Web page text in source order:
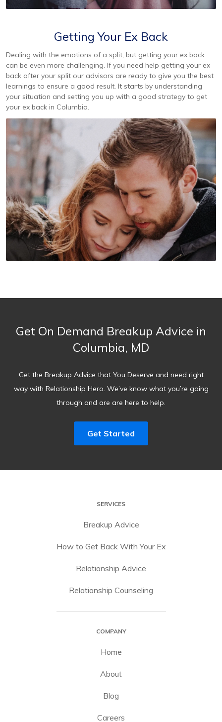
Getting Your Ex Back
Dealing with the emotions of a split, but getting your ex back
can be even more challenging. If you need help getting your ex
back after your split our advisors are ready to give you the best
learnings to ensure a good result. It starts by understanding
your situation and setting you up with a good strategy to get
your ex back in Columbia.
Get On Demand Breakup Advice in
Columbia, MD
Get the Breakup Advice that You Deserve and need right
way with Relationship Hero. We’ve know what you’re going
through and are are here to help.
Get Started
SERVICES
Breakup Advice
How to Get Back With Your Ex
Relationship Advice
Relationship Counseling
COMPANY
Home
About
Blog
Careers